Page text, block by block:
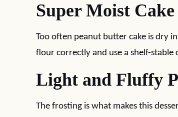
Super Moist
Too often peanut butter cake is dry
flour correctly and use a shelf-stable
Light and Fluffy
The frosting is what makes this